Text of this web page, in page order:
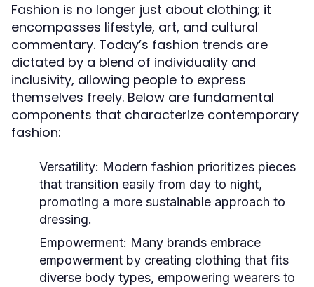
Fashion is no longer just about clothing; it
encompasses lifestyle, art, and cultural
commentary. Today’s fashion trends are
dictated by a blend of individuality and
inclusivity, allowing people to express
themselves freely. Below are fundamental
components that characterize contemporary
fashion:
Versatility: Modern fashion prioritizes pieces
that transition easily from day to night,
promoting a more sustainable approach to
dressing.
Empowerment: Many brands embrace
empowerment by creating clothing that fits
diverse body types, empowering wearers to